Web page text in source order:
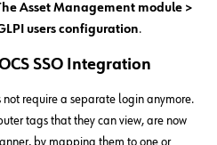
Asset Management module >
users configuration.
SSO Integration
not require a separate login anymore.
tags that they can view, are now
by mapping them to one or